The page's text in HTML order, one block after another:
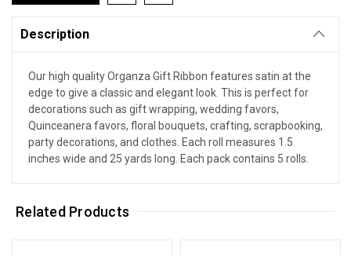
Description
Our high quality Organza Gift Ribbon features satin at the
edge to give a classic and elegant look. This is perfect for
decorations such as gift wrapping, wedding favors,
Quinceanera favors, floral bouquets, crafting, scrapbooking,
party decorations, and clothes. Each roll measures 1.5
inches wide and 25 yards long. Each pack contains 5 rolls.
Related Products